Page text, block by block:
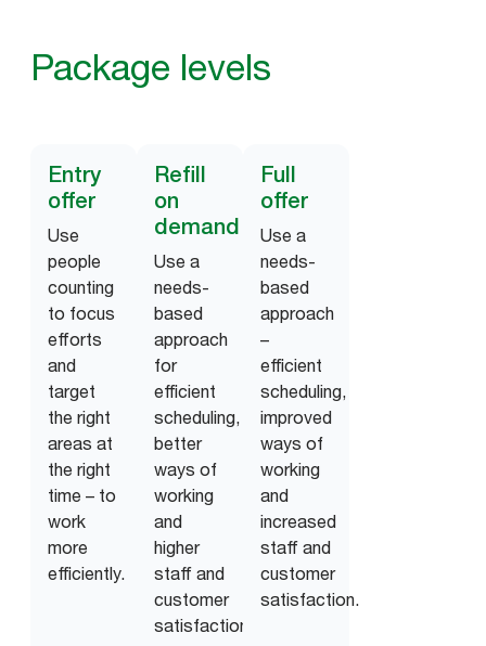
Package levels
Entry
offer
Use
people
counting
to focus
efforts
and
target
the right
areas at
the right
time – to
work
more
efficiently.
Refill
on
demand
Use a
needs-
based
approach
for
efficient
scheduling,
better
ways of
working
and
higher
staff and
customer
satisfaction.
Full
offer
Use a
needs-
based
approach
–
efficient
scheduling,
improved
ways of
working
and
increased
staff and
customer
satisfaction.